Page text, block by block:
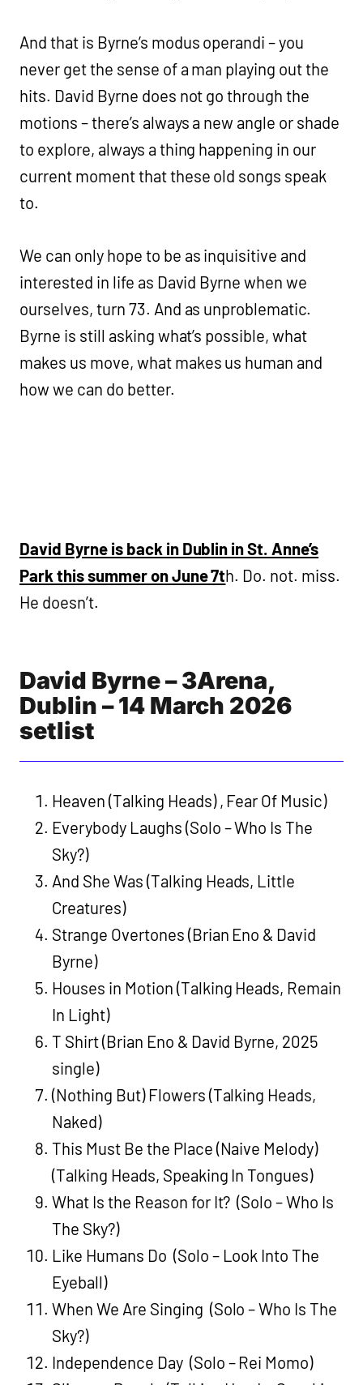
And that is Byrne’s modus operandi – you
never get the sense of a man playing out the
hits. David Byrne does not go through the
motions – there’s always a new angle or shade
to explore, always a thing happening in our
current moment that these old songs speak
to.
We can only hope to be as inquisitive and
interested in life as David Byrne when we
ourselves, turn 73. And as unproblematic.
Byrne is still asking what’s possible, what
makes us move, what makes us human and
how we can do better.
David Byrne is back in Dublin in St. Anne’s
Park this summer on June 7th. Do. not. miss.
He doesn’t.
David Byrne – 3Arena,
Dublin – 14 March 2026
setlist
Heaven (Talking Heads) , Fear Of Music)
Everybody Laughs (Solo – Who Is The
Sky?)
And She Was (Talking Heads, Little
Creatures)
Strange Overtones (Brian Eno & David
Byrne)
Houses in Motion (Talking Heads, Remain
In Light)
T Shirt (Brian Eno & David Byrne, 2025
single)
(Nothing But) Flowers (Talking Heads,
Naked)
This Must Be the Place (Naive Melody)
(Talking Heads, Speaking In Tongues)
What Is the Reason for It? (Solo – Who Is
The Sky?)
Like Humans Do (Solo – Look Into The
Eyeball)
When We Are Singing (Solo – Who Is The
Sky?)
Independence Day (Solo – Rei Momo)